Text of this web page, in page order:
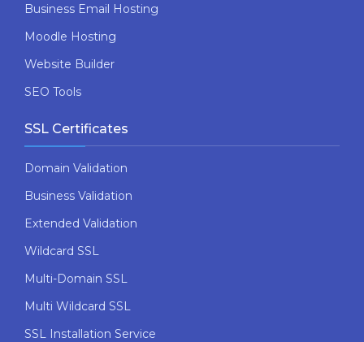
Business Email Hosting
Moodle Hosting
Website Builder
SEO Tools
SSL Certificates
Domain Validation
Business Validation
Extended Validation
Wildcard SSL
Multi-Domain SSL
Multi Wildcard SSL
SSL Installation Service